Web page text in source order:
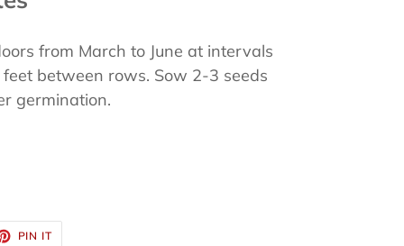
from March to June at intervals
between rows. Sow 2-3 seeds
germination.
PIN IT